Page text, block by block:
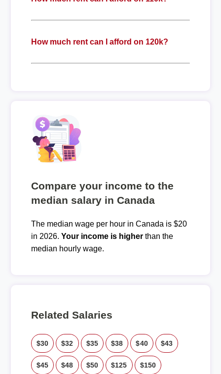
How much rent can I afford on 120k?
Compare your income to the
median salary in Canada
The median wage per hour in Canada is $20
in 2026. Your income is higherthan the
median hourly wage.
Related Salaries
$30 $32 $35 $38 $40 $43
$45 $48 $50 $125 $150